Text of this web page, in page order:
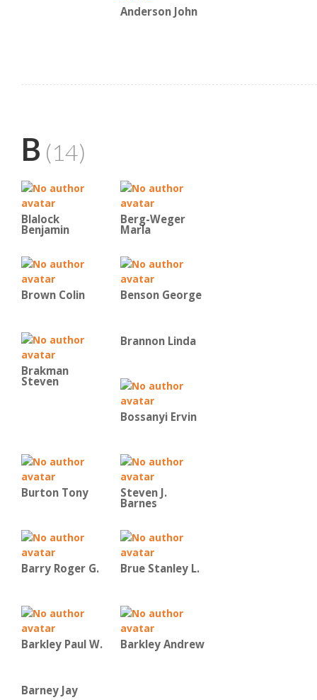
Anderson John
B (14)
Blalock
Benjamin
Berg-Weger
Marla
Brown Colin Benson George
Brakman
Steven
Brannon Linda
Bossanyi Ervin
Burton Tony Steven J.
Barnes
Barry Roger G. Brue Stanley L.
Barkley Paul W. Barkley Andrew
Barney Jay